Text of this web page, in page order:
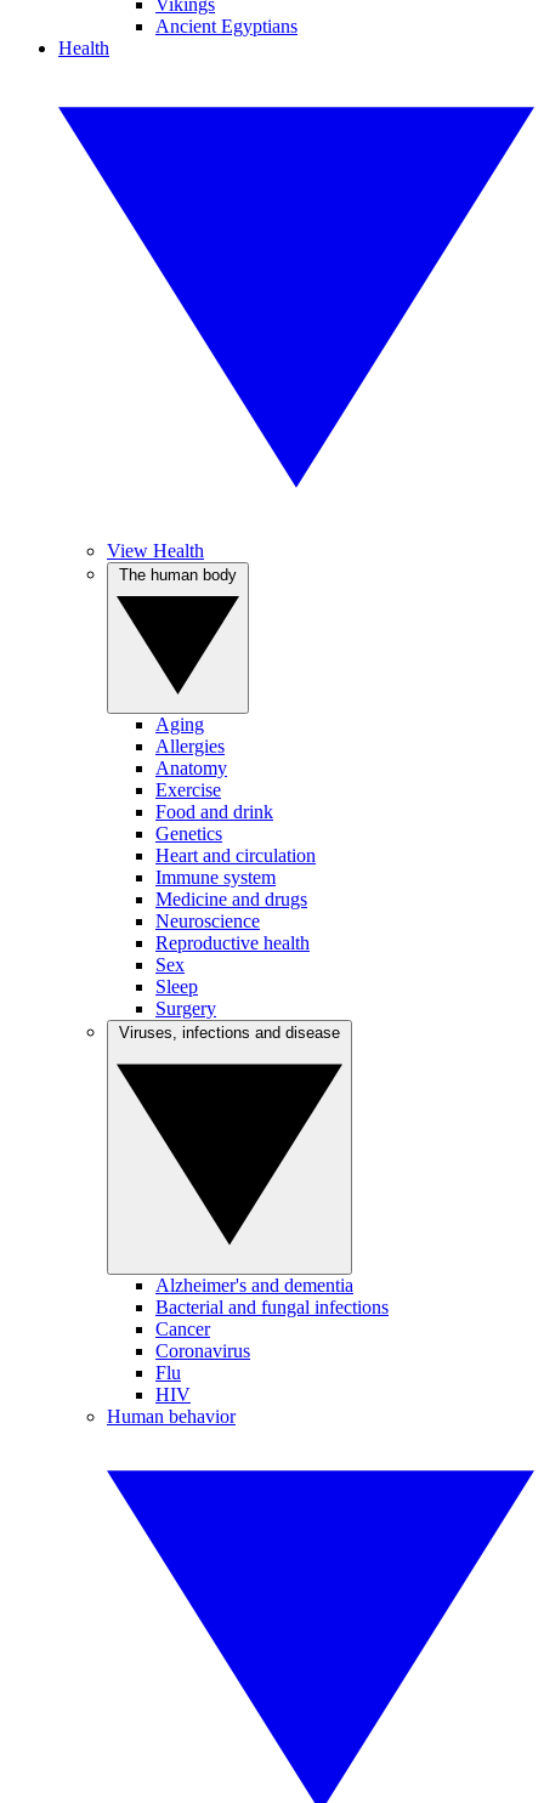
Vikings
Ancient Egyptians
Health
View Health
Aging
Allergies
Anatomy
Exercise
Food and drink
Genetics
Heart and circulation
Immune system
Medicine and drugs
Neuroscience
Reproductive health
Sex
Sleep
Surgery
Alzheimer's and dementia
Bacterial and fungal infections
Cancer
Coronavirus
Flu
HIV
Human behavior